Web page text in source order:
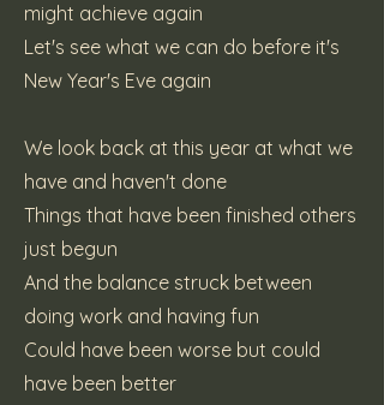
might achieve again
Let's see what we can do before it's
New Year's Eve again
We look back at this year at what we
have and haven't done
Things that have been finished others
just begun
And the balance struck between
doing work and having fun
Could have been worse but could
have been better